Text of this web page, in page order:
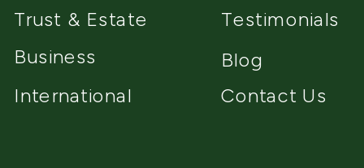
Testimonials
Contact Us
Blog
Trust & Estate
International
Business